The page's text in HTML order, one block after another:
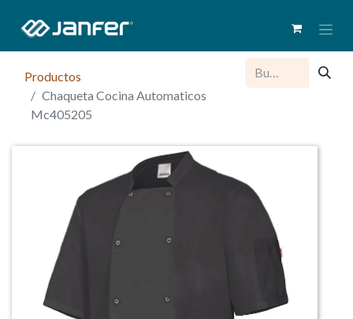
Productos
Chaqueta Cocina Automaticos
Mc405205